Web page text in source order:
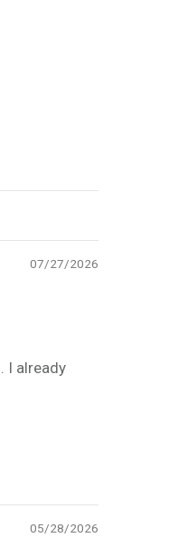
07/27/2026
I already
05/28/2026